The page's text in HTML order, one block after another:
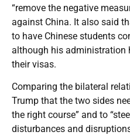
“remove the negative
against China. It also said
to have Chinese students
although his administration
their visas.
Comparing the bilateral
Trump that the two sides
the right course” and to
disturbances and